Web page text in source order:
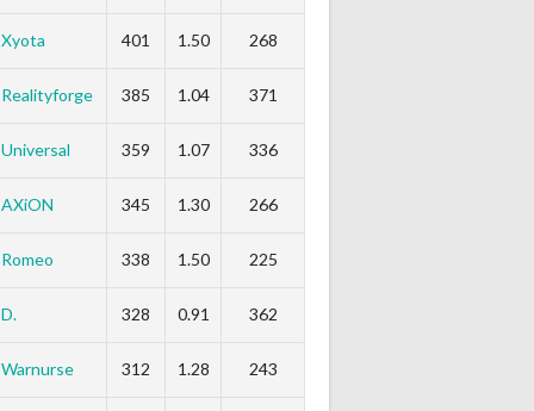
Xyota 401 1.50 268
Realityforge 385 1.04 371
Universal 359 1.07 336
AXiON 345 1.30 266
Romeo 338 1.50 225
D. 328 0.91 362
Warnurse 312 1.28 243